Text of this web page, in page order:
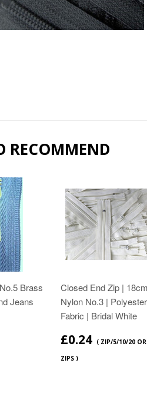
RECOMMEND
Brass
Jeans
Closed End Zip |
Nylon No.3 | Polyester
Fabric | Bridal White
£0.24 ( ZIP/5/10/20
ZIPS )